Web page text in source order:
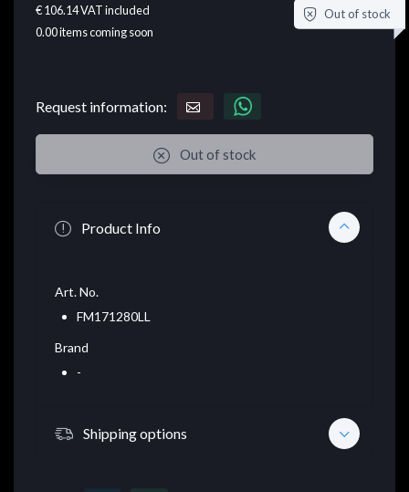
€ 106.14VAT included
0.00items coming soon
Out of stock
Request information:
Out of stock
Product Info
Art. No.
FM171280LL
Brand
-
Shipping options